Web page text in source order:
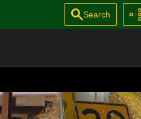
Search